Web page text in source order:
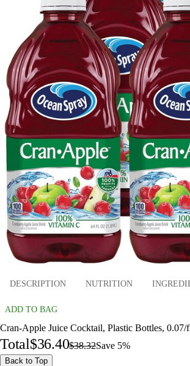
DESCRIPTION NUTRITION
ADD TO BAG
Cran-Apple Juice Cocktail, Plastic Bottles,
Total$36.40$38.32Save 5%
Back to Top